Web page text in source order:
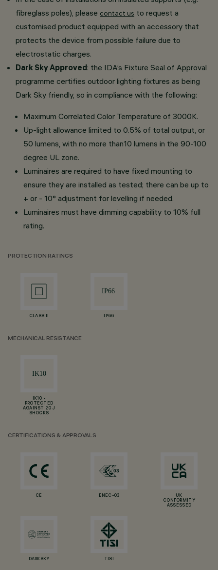
fibreglass poles), please contact us to request a
customised product equipped with an accessory that
protects the device from possible failure due to
electrostatic charges.
Dark Sky Approved: the IDA’s Fixture Seal of Approval
programme certifies outdoor lighting fixtures as being
Dark Sky friendly, so in compliance with the following:
Maximum Correlated Color Temperature of 3000K.
Up-light allowance limited to 0.5% of total output, or
50 lumens, with no more than10 lumens in the 90-100
degree UL zone.
Luminaires are required to have fixed mounting to
ensure they are installed as tested; there can be up to
+ or - 10° adjustment for levelling if needed.
Luminaires must have dimming capability to 10% full
rating.
PROTECTION RATINGS
CLASS II IP66
MECHANICAL RESISTANCE
IK10 -
PROTECTED
AGAINST 20 J
SHOCKS
CERTIFICATIONS & APPROVALS
CE ENEC-03
UK
CONFORMITY
ASSESSED
DARKSKY TISI